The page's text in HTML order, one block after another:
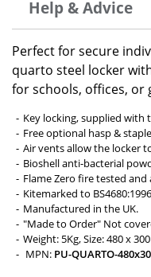
Help & Advice
Perfect for secure
quarto steel locker
for schools, offices, or
Key locking, supplied with
Free optional hasp &
Air vents allow the locker
Bioshell anti-bacterial
Flame Zero fire tested
Kitemarked to
Manufactured in the UK.
"Made to Order" Not
Weight: 5Kg, Size: 480 x
MPN: PU-QUARTO-